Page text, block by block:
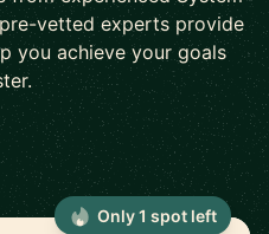
vetted experts provide
you achieve your goals
Only 1 spot left